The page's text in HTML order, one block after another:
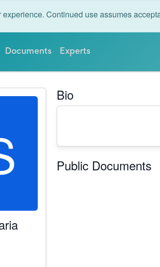
Continued use assumes
Documents Experts
Bio
Public Documents